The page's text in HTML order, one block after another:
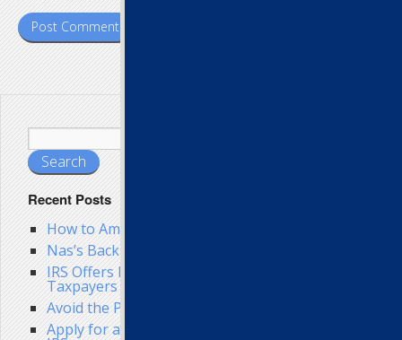
Recent Posts
How to Amend Your Taxes
Nas’s Back Tax Troubles Get Worse
IRS Offers Back Tax Help to Struggling
Taxpayers
Avoid the Penalty for Filing Federal Taxes Late
Apply for a Late Tax Filing Extension from the